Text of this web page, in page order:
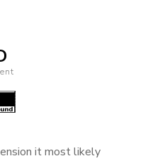
it most likely